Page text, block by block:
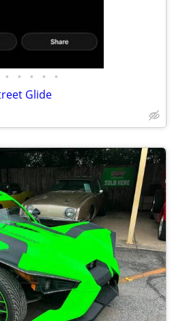
• • • • •
Glide